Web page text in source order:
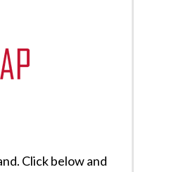
Click below and